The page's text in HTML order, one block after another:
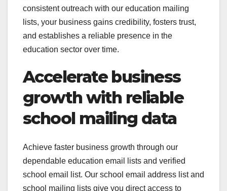
consistent outreach with our education mailing
lists, your business gains credibility, fosters trust,
and establishes a reliable presence in the
education sector over time.
Accelerate business
growth with reliable
school mailing data
Achieve faster business growth through our
dependable education email lists and verified
school email list. Our school email address list and
school mailing lists give you direct access to